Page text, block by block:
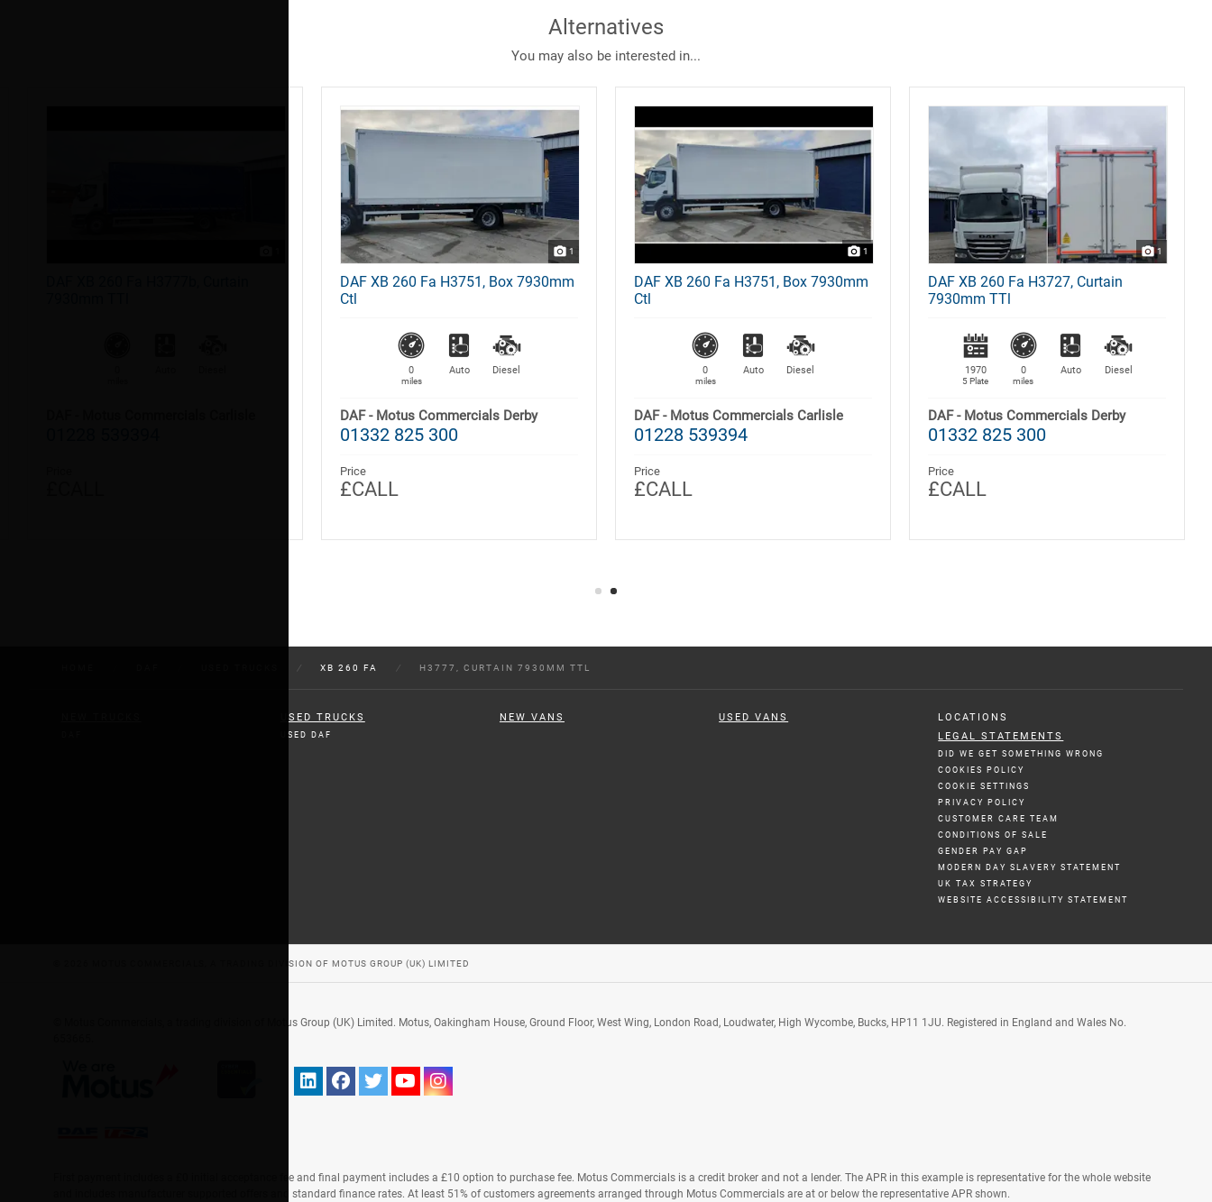
Alternatives
You may also be interested in...
1
DAF XB 260 Fa H3751, Box 7930mm
Ctl
0
miles
Auto Diesel
DAF - Motus Commercials Derby
01332 825 300
Price
£CALL
1
DAF XB 260 Fa H3751, Box 7930mm
Ctl
0
miles
Auto Diesel
DAF - Motus Commercials Carlisle
01228 539394
Price
£CALL
1
DAF XB 260 Fa H3727, Curtain
7930mm TTl
1970
5 Plate
0
miles
Auto Diesel
DAF - Motus Commercials Derby
01332 825 300
Price
£CALL
/ XB 260 FA / H3777, CURTAIN 7930MM TTL
USED TRUCKS
USED DAF
NEW VANS USED VANS
LOCATIONS
LEGAL STATEMENTS
DID WE GET SOMETHING WRONG
COOKIES POLICY
COOKIE SETTINGS
PRIVACY POLICY
CUSTOMER CARE TEAM
CONDITIONS OF SALE
GENDER PAY GAP
MODERN DAY SLAVERY STATEMENT
UK TAX STRATEGY
WEBSITE ACCESSIBILITY STATEMENT
© 2026 MOTUS COMMERCIALS, A TRADING DIVISION OF MOTUS GROUP (UK) LIMITED
© Motus Commercials, a trading division of Motus Group (UK) Limited. Motus, Oakingham House, Ground Floor, West Wing, London Road, Loudwater, High Wycombe, Bucks, HP11 1JU. Registered in England and Wales No.
First payment includes a £0 initial acceptance fee and final payment includes a £10 option to purchase fee. Motus Commercials is a credit broker and not a lender. The APR in this example is representative for the whole website
and includes manufacturer supported offers and standard finance rates. At least 51% of customers agreements arranged through Motus Commercials are at or below the representative APR shown.